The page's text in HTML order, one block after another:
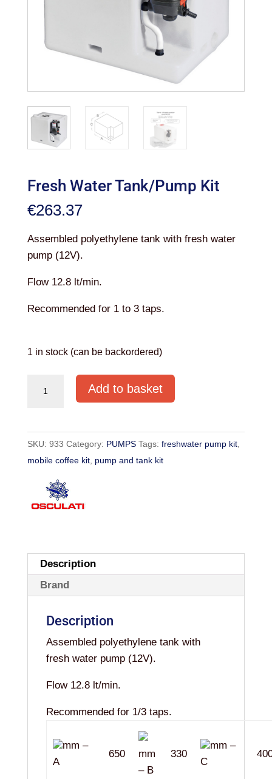
Fresh Water Tank/Pump Kit
€263.37
Assembled polyethylene tank with fresh water
pump (12V).
Flow 12.8 lt/min.
Recommended for 1 to 3 taps.
1 in stock (can be backordered)
Kit
quantity
Add to basket
SKU: 933 Category: PUMPS Tags: freshwater pump kit,
mobile coffee kit, pump and tank kit
Description
Brand
Description
Assembled polyethylene tank with
fresh water pump (12V).
Flow 12.8 lt/min.
Recommended for 1/3 taps.
mm –
A
650
mm
– B
330
mm –
C